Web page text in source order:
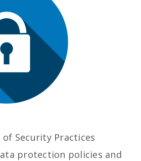
Security Practices
protection policies and